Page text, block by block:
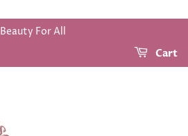
Beauty For All
Cart